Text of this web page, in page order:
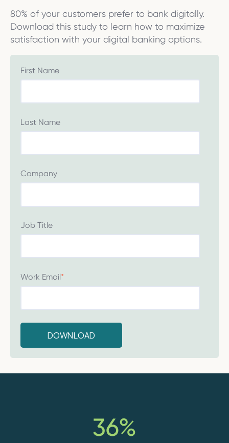
80% of your customers prefer to bank digitally.
Download this study to learn how to maximize
satisfaction with your digital banking options.
First Name
Last Name
Company
Job Title
Work Email*
36%